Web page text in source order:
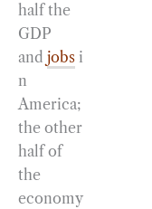
half the
GDP
and jobs i
n
America;
the other
half of
the
economy